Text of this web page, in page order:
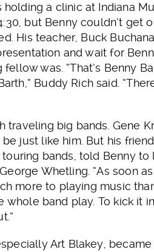
a clinic at Indiana
but Benny couldn’t get
His teacher, Buck
and wait for
was. “That’s Benny
Buddy Rich said.
big bands. Gene
just like him. But his
bands, told Benny to
Whetling. “As soon
more to playing music
band play. To kick it
Art Blakey, became